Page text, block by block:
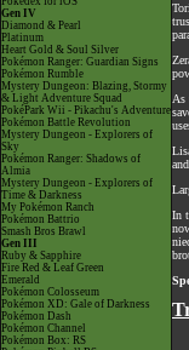
Gen IV
Diamond & Pearl
Platinum
Heart Gold & Soul Silver
Pokémon Ranger: Guardian Signs
Pokémon Rumble
Mystery Dungeon: Blazing, Stormy
& Light Adventure Squad
PokéPark Wii - Pikachu's Adventure
Pokémon Battle Revolution
Mystery Dungeon - Explorers of
Sky
Pokémon Ranger: Shadows of
Almia
Mystery Dungeon - Explorers of
Time & Darkness
My Pokémon Ranch
Pokémon Battrio
Smash Bros Brawl
Gen III
Ruby & Sapphire
Fire Red & Leaf Green
Emerald
Pokémon Colosseum
Pokémon XD: Gale of Darkness
Pokémon Dash
Pokémon Channel
Pokémon Box: RS
As
In